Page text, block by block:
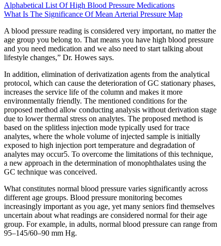
Alphabetical List Of High Blood Pressure Medications
What Is The Significance Of Mean Arterial Pressure Map
A blood pressure reading is considered very important, no matter the
age group you belong to. That means you have high blood pressure
and you need medication and we also need to start talking about
lifestyle changes,” Dr. Howes says.
In addition, elimination of derivatization agents from the analytical
protocol, which can cause the deterioration of GC stationary phases,
increases the service life of the column and makes it more
environmentally friendly. The mentioned conditions for the
proposed method allow conducting analysis without derivation stage
due to lower thermal stress on analytes. The proposed method is
based on the splitless injection mode typically used for trace
analytes, where the whole volume of injected sample is initially
exposed to high injection port temperature and degradation of
analytes may occur5. To overcome the limitations of this technique,
a new approach in the determination of monophthalates using the
GC technique was conceived.
What constitutes normal blood pressure varies significantly across
different age groups. Blood pressure monitoring becomes
increasingly important as you age, yet many seniors find themselves
uncertain about what readings are considered normal for their age
group. For example, in adults, normal blood pressure can range from
95–145/60–90 mm Hg.